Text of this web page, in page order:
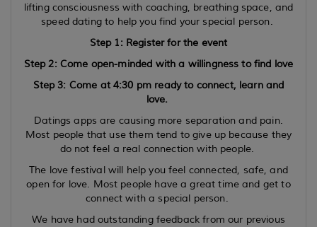
lifting consciousness with coaching, breathing space, and
speed dating to help you find your special person.
Step 1: Register for the event
Step 2: Come open-minded with a willingness to find love
Step 3: Come at 4:30 pm ready to connect, learn and
love.
Datings apps are causing more separation and pain.
Most people that use them tend to give up because they
do not feel a real connection with people.
The love festival will help you feel connected, safe, and
open for love. Most people have a great time and get to
connect with a special person.
We have had outstanding feedback from our previous